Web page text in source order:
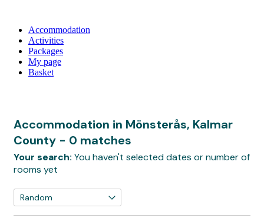
Accommodation
Activities
Packages
My page
Basket
Accommodation in Mönsterås, Kalmar
County - 0 matches
Your search: You haven't selected dates or number of
rooms yet